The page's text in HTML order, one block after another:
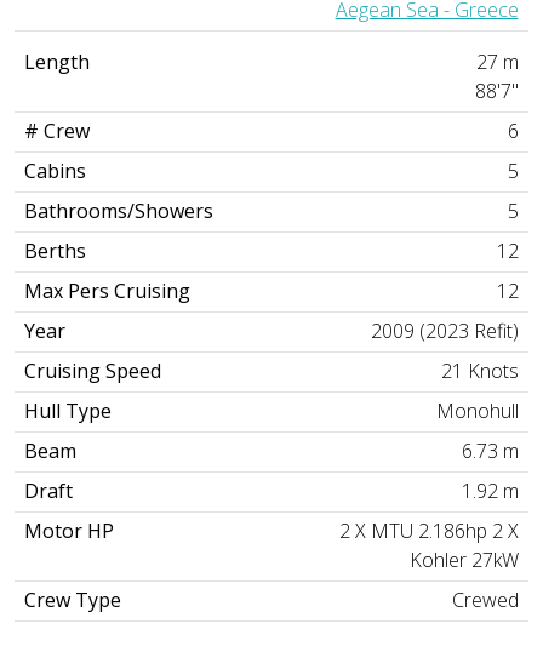
Aegean Sea - Greece
Length
27 m
88'7"
# Crew
6
Cabins
5
Bathrooms/Showers
5
Berths
12
Max Pers Cruising
12
Year
2009 (2023 Refit)
Cruising Speed
21 Knots
Hull Type
Monohull
Beam
6.73 m
Draft
1.92 m
Motor HP
2 X MTU 2.186hp 2 X
Kohler 27kW
Crew Type
Crewed